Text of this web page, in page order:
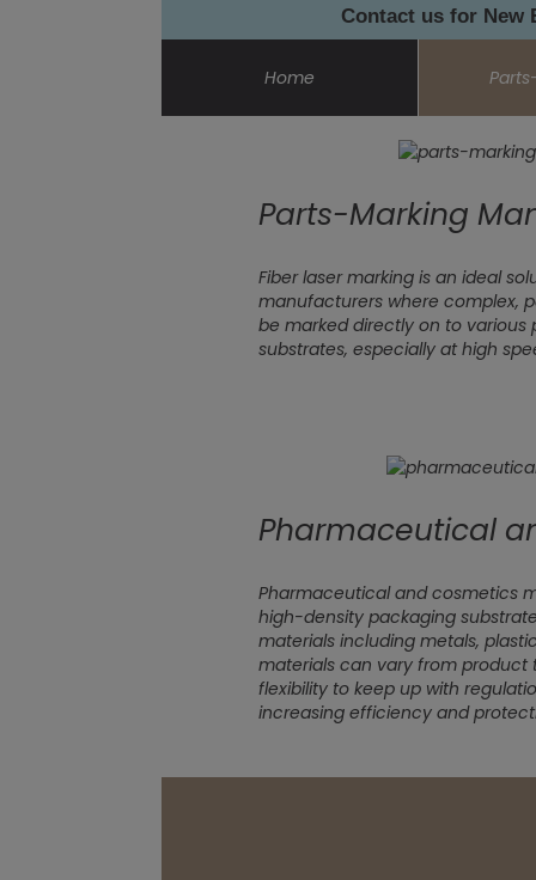
Contact us for New
Home
Parts-Marking
Fiber laser marking is an ideal
manufacturers where complex,
be marked directly on to various
substrates, especially at high
Pharmaceutical
Pharmaceutical and cosmetics
high-density packaging
materials including metals,
materials can vary from
flexibility to keep up with
increasing efficiency and